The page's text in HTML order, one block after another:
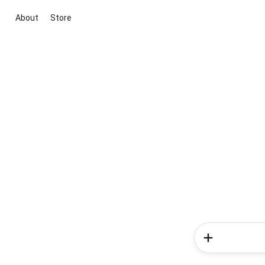
About Store